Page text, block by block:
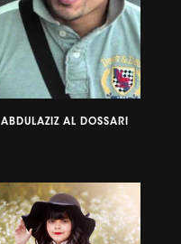
ABDULAZIZ AL DOSSARI